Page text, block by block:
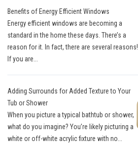
Benefits of Energy Efficient Windows
Energy efficient windows are becoming a
standard in the home these days. There’s a
reason for it. In fact, there are several reasons!
If you are...
Adding Surrounds for Added Texture to Your
Tub or Shower
When you picture a typical bathtub or shower,
what do you imagine? You’re likely picturing a
white or off-white acrylic fixture with no...